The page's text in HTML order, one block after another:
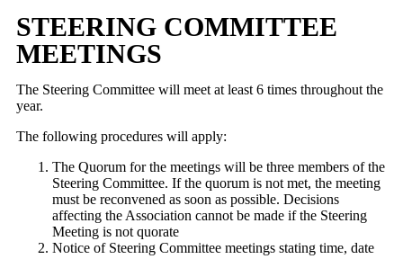
STEERING COMMITTEE
MEETINGS
The Steering Committee will meet at least 6 times throughout the
year.
The following procedures will apply:
The Quorum for the meetings will be three members of the
Steering Committee. If the quorum is not met, the meeting
must be reconvened as soon as possible. Decisions
affecting the Association cannot be made if the Steering
Meeting is not quorate
Notice of Steering Committee meetings stating time, date